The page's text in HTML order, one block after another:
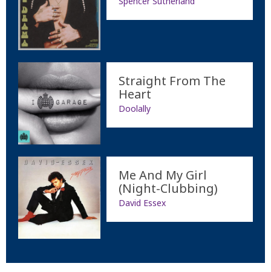
Straight From The
Heart
Doolally
Me And My Girl
(Night-Clubbing)
David Essex